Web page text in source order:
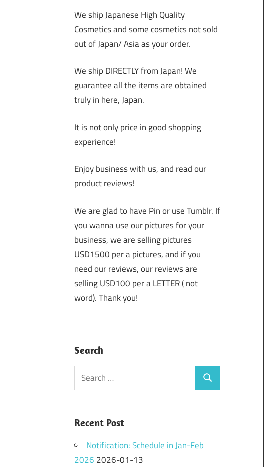
We ship Japanese High Quality
Cosmetics and some cosmetics not sold
out of Japan/ Asia as your order.
We ship DIRECTLY from Japan! We
guarantee all the items are obtained
truly in here, Japan.
It is not only price in good shopping
experience!
Enjoy business with us, and read our
product reviews!
We are glad to have Pin or use Tumblr. If
you wanna use our pictures for your
business, we are selling pictures
USD1500 per a pictures, and if you
need our reviews, our reviews are
selling USD100 per a LETTER ( not
word). Thank you!
Search
Search
for:
Search
Recent Post
Notification: Schedule in Jan-Feb
2026 2026-01-13